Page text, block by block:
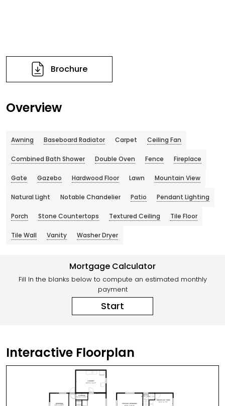
Brochure
Overview
Awning Baseboard Radiator Carpet Ceiling Fan
Combined Bath Shower Double Oven Fence Fireplace
Gate Gazebo Hardwood Floor Lawn Mountain View
Natural Light Notable Chandelier Patio Pendant Lighting
Porch Stone Countertops Textured Ceiling Tile Floor
Tile Wall Vanity Washer Dryer
Mortgage Calculator
Fill In the blanks below to compute an estimated monthly
payment
Start
Interactive Floorplan